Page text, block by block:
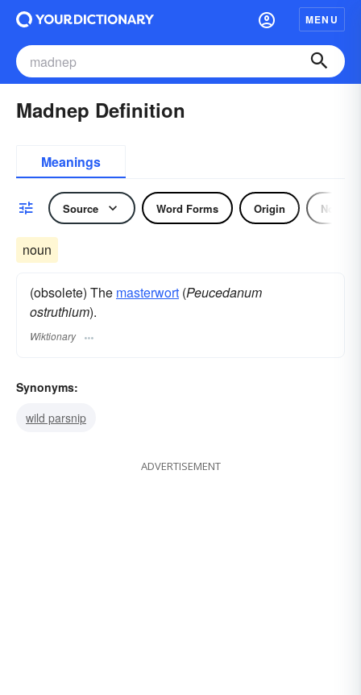
MENU
Madnep Definition
Meanings
Source Word Forms Origin Noun
noun
(obsolete) The masterwort (Peucedanum
ostruthium).
Wiktionary
Synonyms:
wild parsnip
ADVERTISEMENT